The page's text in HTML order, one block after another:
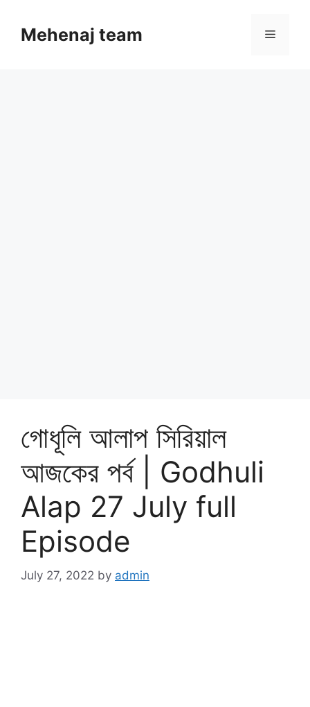
contentMehenaj team Menu
গোধূলি আলাপ সিরিয়াল
আজকের পর্ব | Godhuli
Alap 27 July full
Episode
July 27, 2022 by admin